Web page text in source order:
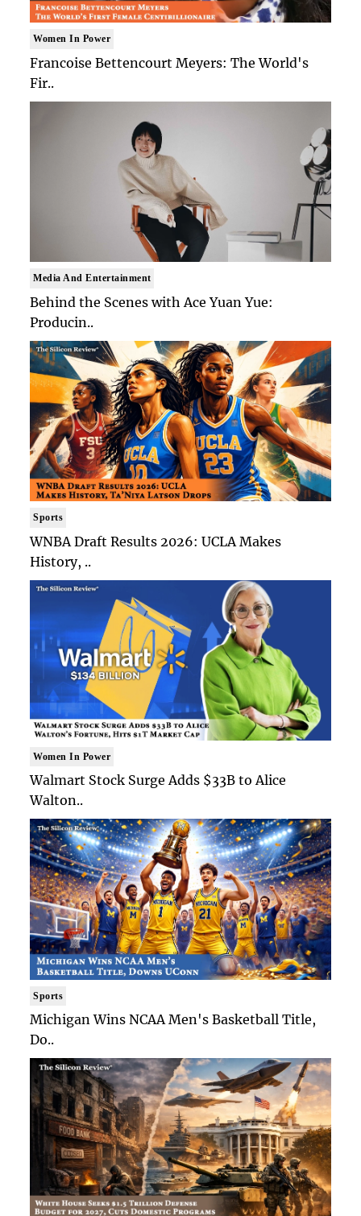
Women In Power
Francoise Bettencourt Meyers: The World's
Fir..
Media And Entertainment
Behind the Scenes with Ace Yuan Yue:
Producin..
Sports
WNBA Draft Results 2026: UCLA Makes
History, ..
Women In Power
Walmart Stock Surge Adds $33B to Alice
Walton..
Sports
Michigan Wins NCAA Men's Basketball Title,
Do..